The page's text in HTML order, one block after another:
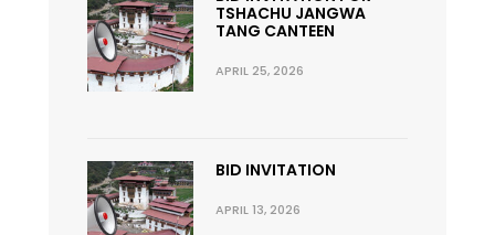
TSHACHU JANGWA
TANG CANTEEN
APRIL 25, 2026
BID INVITATION
APRIL 13, 2026